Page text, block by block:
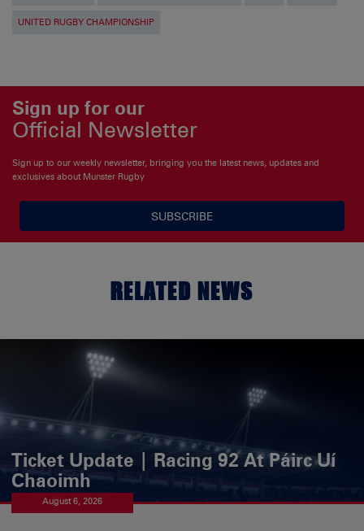
UNITED RUGBY CHAMPIONSHIP
Sign up for our
Official Newsletter
Sign up to our weekly newsletter, bringing you the latest news, updates and
exclusives about Munster Rugby
SUBSCRIBE
RELATED NEWS
Ticket Update | Racing 92 At Páirc Uí
Chaoimh
August 6, 2026